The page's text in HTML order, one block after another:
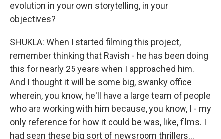
evolution in your own storytelling, in your
objectives?
SHUKLA: When I started filming this project, I
remember thinking that Ravish - he has been doing
this for nearly 25 years when I approached him.
And I thought it will be some big, swanky office
wherein, you know, he'll have a large team of people
who are working with him because, you know, I - my
only reference for how it could be was, like, films. I
had seen these big sort of newsroom thrillers...